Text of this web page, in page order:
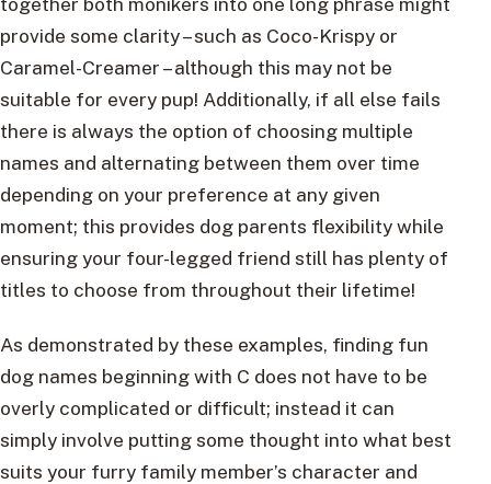
provide some clarity – such as Coco-Krispy or
Caramel-Creamer – although this may not be
suitable for every pup! Additionally, if all else fails
there is always the option of choosing multiple
names and alternating between them over time
depending on your preference at any given
moment; this provides dog parents flexibility while
ensuring your four-legged friend still has plenty of
titles to choose from throughout their lifetime!
As demonstrated by these examples, finding fun
dog names beginning with C does not have to be
overly complicated or difficult; instead it can
simply involve putting some thought into what best
suits your furry family member’s character and